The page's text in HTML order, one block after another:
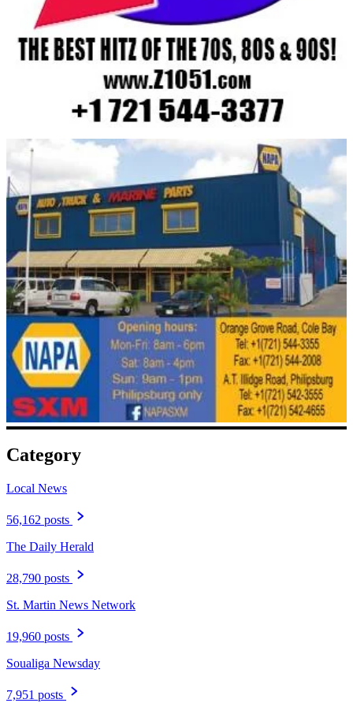
Category
Local News
56,162 posts
The Daily Herald
28,790 posts
St. Martin News Network
19,960 posts
Soualiga Newsday
7,951 posts